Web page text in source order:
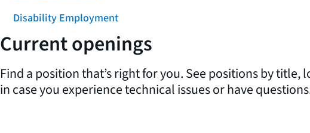
Disability Employment
Current openings
Find a position that’s right for you. See positions by
in case you experience technical issues or have